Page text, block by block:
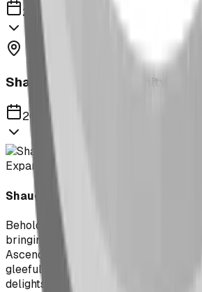
2023
Shaughnessy Community
2023
Expand
Shaughnessy Community
Behold the playful pachyderm that
bringing with it an abundance of joy
Ascend and descend the rotund body
gleefully slide down its trunk to
delights scattered throughout the